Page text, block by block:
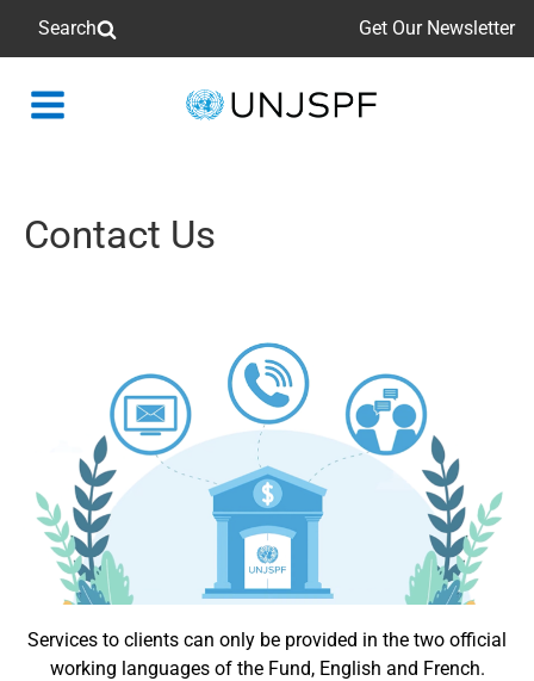
Search Get Our Newsletter
Back
Contact Us
Services to clients can only be provided in the two official
working languages of the Fund, English and French.